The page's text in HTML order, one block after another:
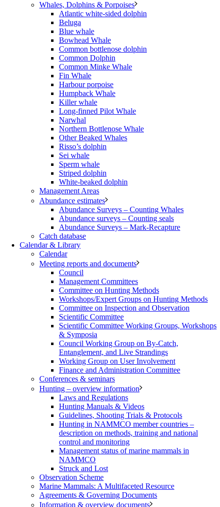
Whales, Dolphins & Porpoises
Atlantic white-sided dolphin
Beluga
Blue whale
Bowhead Whale
Common bottlenose dolphin
Common Dolphin
Common Minke Whale
Fin Whale
Harbour porpoise
Humpback Whale
Killer whale
Long-finned Pilot Whale
Narwhal
Northern Bottlenose Whale
Other Beaked Whales
Risso’s dolphin
Sei whale
Sperm whale
Striped dolphin
White-beaked dolphin
Management Areas
Abundance estimates
Abundance Surveys – Counting Whales
Abundance surveys – Counting seals
Abundance Surveys – Mark-Recapture
Catch database
Calendar & Library
Calendar
Meeting reports and documents
Council
Management Committees
Committee on Hunting Methods
Workshops/Expert Groups on Hunting Methods
Committee on Inspection and Observation
Scientific Committee
Scientific Committee Working Groups, Workshops
& Symposia
Council Working Group on By-Catch,
Entanglement, and Live Strandings
Working Group on User Involvement
Finance and Administration Committee
Conferences & seminars
Hunting – overview information
Laws and Regulations
Hunting Manuals & Videos
Guidelines, Shooting Trials & Protocols
Hunting in NAMMCO member countries –
description on methods, training and national
control and monitoring
Management status of marine mammals in
NAMMCO
Struck and Lost
Observation Scheme
Marine Mammals: A Multifaceted Resource
Agreements & Governing Documents
Information & overview documents